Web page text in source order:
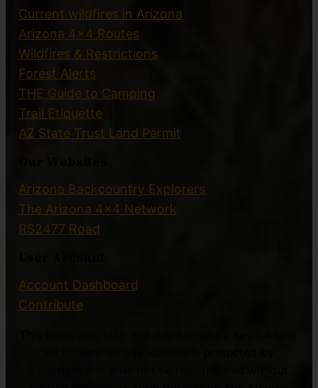
Current wildfires in Arizona
Arizona 4×4 Routes
Wildfires & Restrictions
Forest Alerts
THE Guide to Camping
Trail Etiquette
AZ State Trust Land Permit
Arizona Backcountry Explorers
The Arizona 4×4 Network
RS2477 Road
Account Dashboard
Contribute